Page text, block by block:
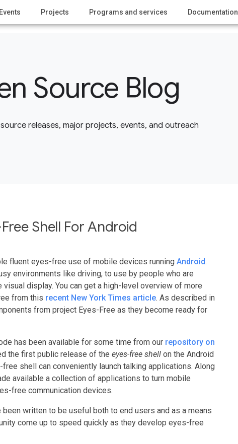
Events Projects Programs and services Documentation
Source Blog
releases, major projects, events, and outreach
Shell For Android
fluent eyes-free use of mobile devices running Android.
environments like driving, to use by people who are
display. You can get a high-level overview of more
from this recent New York Times article. As described in
from project Eyes-Free as they become ready for
has been available for some time from our repository on
the first public release of the eyes-free shell on the Android
shell can conveniently launch talking applications. Along
available a collection of applications to turn mobile
free communication devices.
written to be useful both to end users and as a means
come up to speed quickly as they develop eyes-free